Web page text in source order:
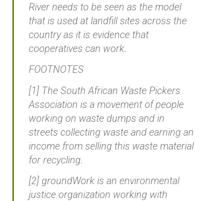
River needs to be seen as the model
that is used at landfill sites across the
country as it is evidence that
cooperatives can work.
FOOTNOTES
[1] The South African Waste Pickers
Association is a movement of people
working on waste dumps and in
streets collecting waste and earning an
income from selling this waste material
for recycling.
[2] groundWork is an environmental
justice organization working with